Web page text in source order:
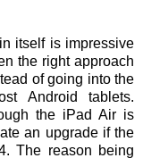
itself is impressive
the right approach
of going into the
Android tablets.
the iPad Air is
an upgrade if the
The reason being